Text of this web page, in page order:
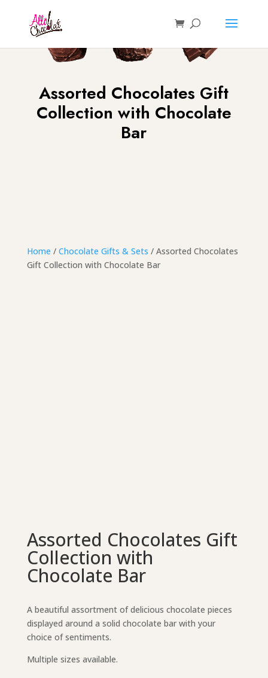
Assorted Chocolates Gift
Collection with Chocolate
Bar
Home / Chocolate Gifts & Sets / Assorted Chocolates
Gift Collection with Chocolate Bar
Assorted Chocolates Gift
Collection with
Chocolate Bar
A beautiful assortment of delicious chocolate pieces
displayed around a solid chocolate bar with your
choice of sentiments.
Multiple sizes available.